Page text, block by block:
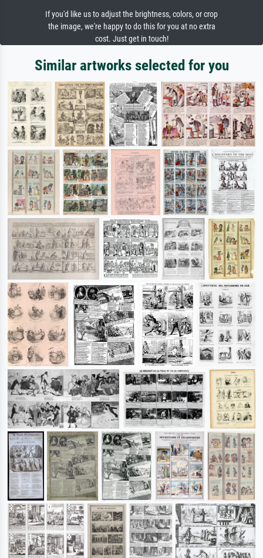
If you'd like us to adjust the brightness, colors, or crop
the image, we're happy to do this for you at no extra
cost. Just get in touch!
Similar artworks selected for you